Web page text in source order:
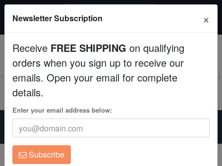
Fish
Invertebrates
Corals
Clean Up Crews
$249+ gets $50 off. Use code: instant50
Home Coral
Lps
Leptastrea Coral : "Spitfire" Red w/ Yellow Center Polyps -
Aquacultured
Leptastrea Coral : "Spitfire" Red w/
Newsletter Subscription ×
Receive FREE SHIPPING on qualifying
orders when you sign up to receive our
emails. Open your email for complete
details.
Enter your email address below:
Subscribe